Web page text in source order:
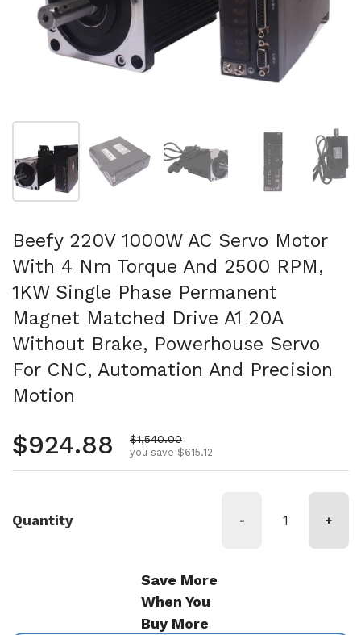
Show slide 3 Show slide 4
Beefy 220V 1000W AC Servo Motor
With 4 Nm Torque And 2500 RPM,
1KW Single Phase Permanent
Magnet Matched Drive A1 20A
Without Brake, Powerhouse Servo
For CNC, Automation And Precision
Motion
Regular price
$924.88 Sale price
$1,540.00
you save $615.12
Quantity - +
Save More
When You
Buy More